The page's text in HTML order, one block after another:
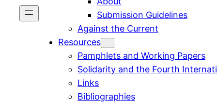
Submission Guidelines
Against the Current
Resources
Pamphlets and Working Papers
Solidarity and the Fourth
Links
Bibliographies